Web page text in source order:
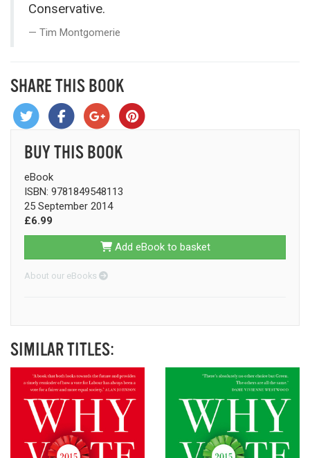
Conservative.
Tim Montgomerie
SHARE THIS BOOK
BUY THIS BOOK
eBook
ISBN: 9781849548113
25 September 2014
£6.99
Add eBook to basket
About our eBooks
SIMILAR TITLES: